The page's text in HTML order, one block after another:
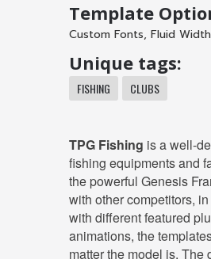
Template
Custom Fonts, Fluid Width
Unique tags:
FISHING CLUBS
TPG Fishing is a well-
fishing equipments and
the powerful Genesis
with other competitors,
with different featured
animations, the
matter the model is.